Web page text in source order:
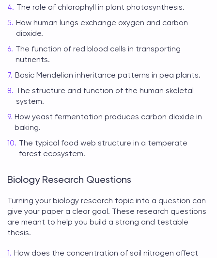
The role of chlorophyll in plant photosynthesis.
How human lungs exchange oxygen and carbon
dioxide.
The function of red blood cells in transporting
nutrients.
Basic Mendelian inheritance patterns in pea plants.
The structure and function of the human skeletal
system.
How yeast fermentation produces carbon dioxide in
baking.
The typical food web structure in a temperate
forest ecosystem.
Biology Research Questions
Turning your biology research topic into a question can
give your paper a clear goal. These research questions
are meant to help you build a strong and testable
thesis.
How does the concentration of soil nitrogen affect